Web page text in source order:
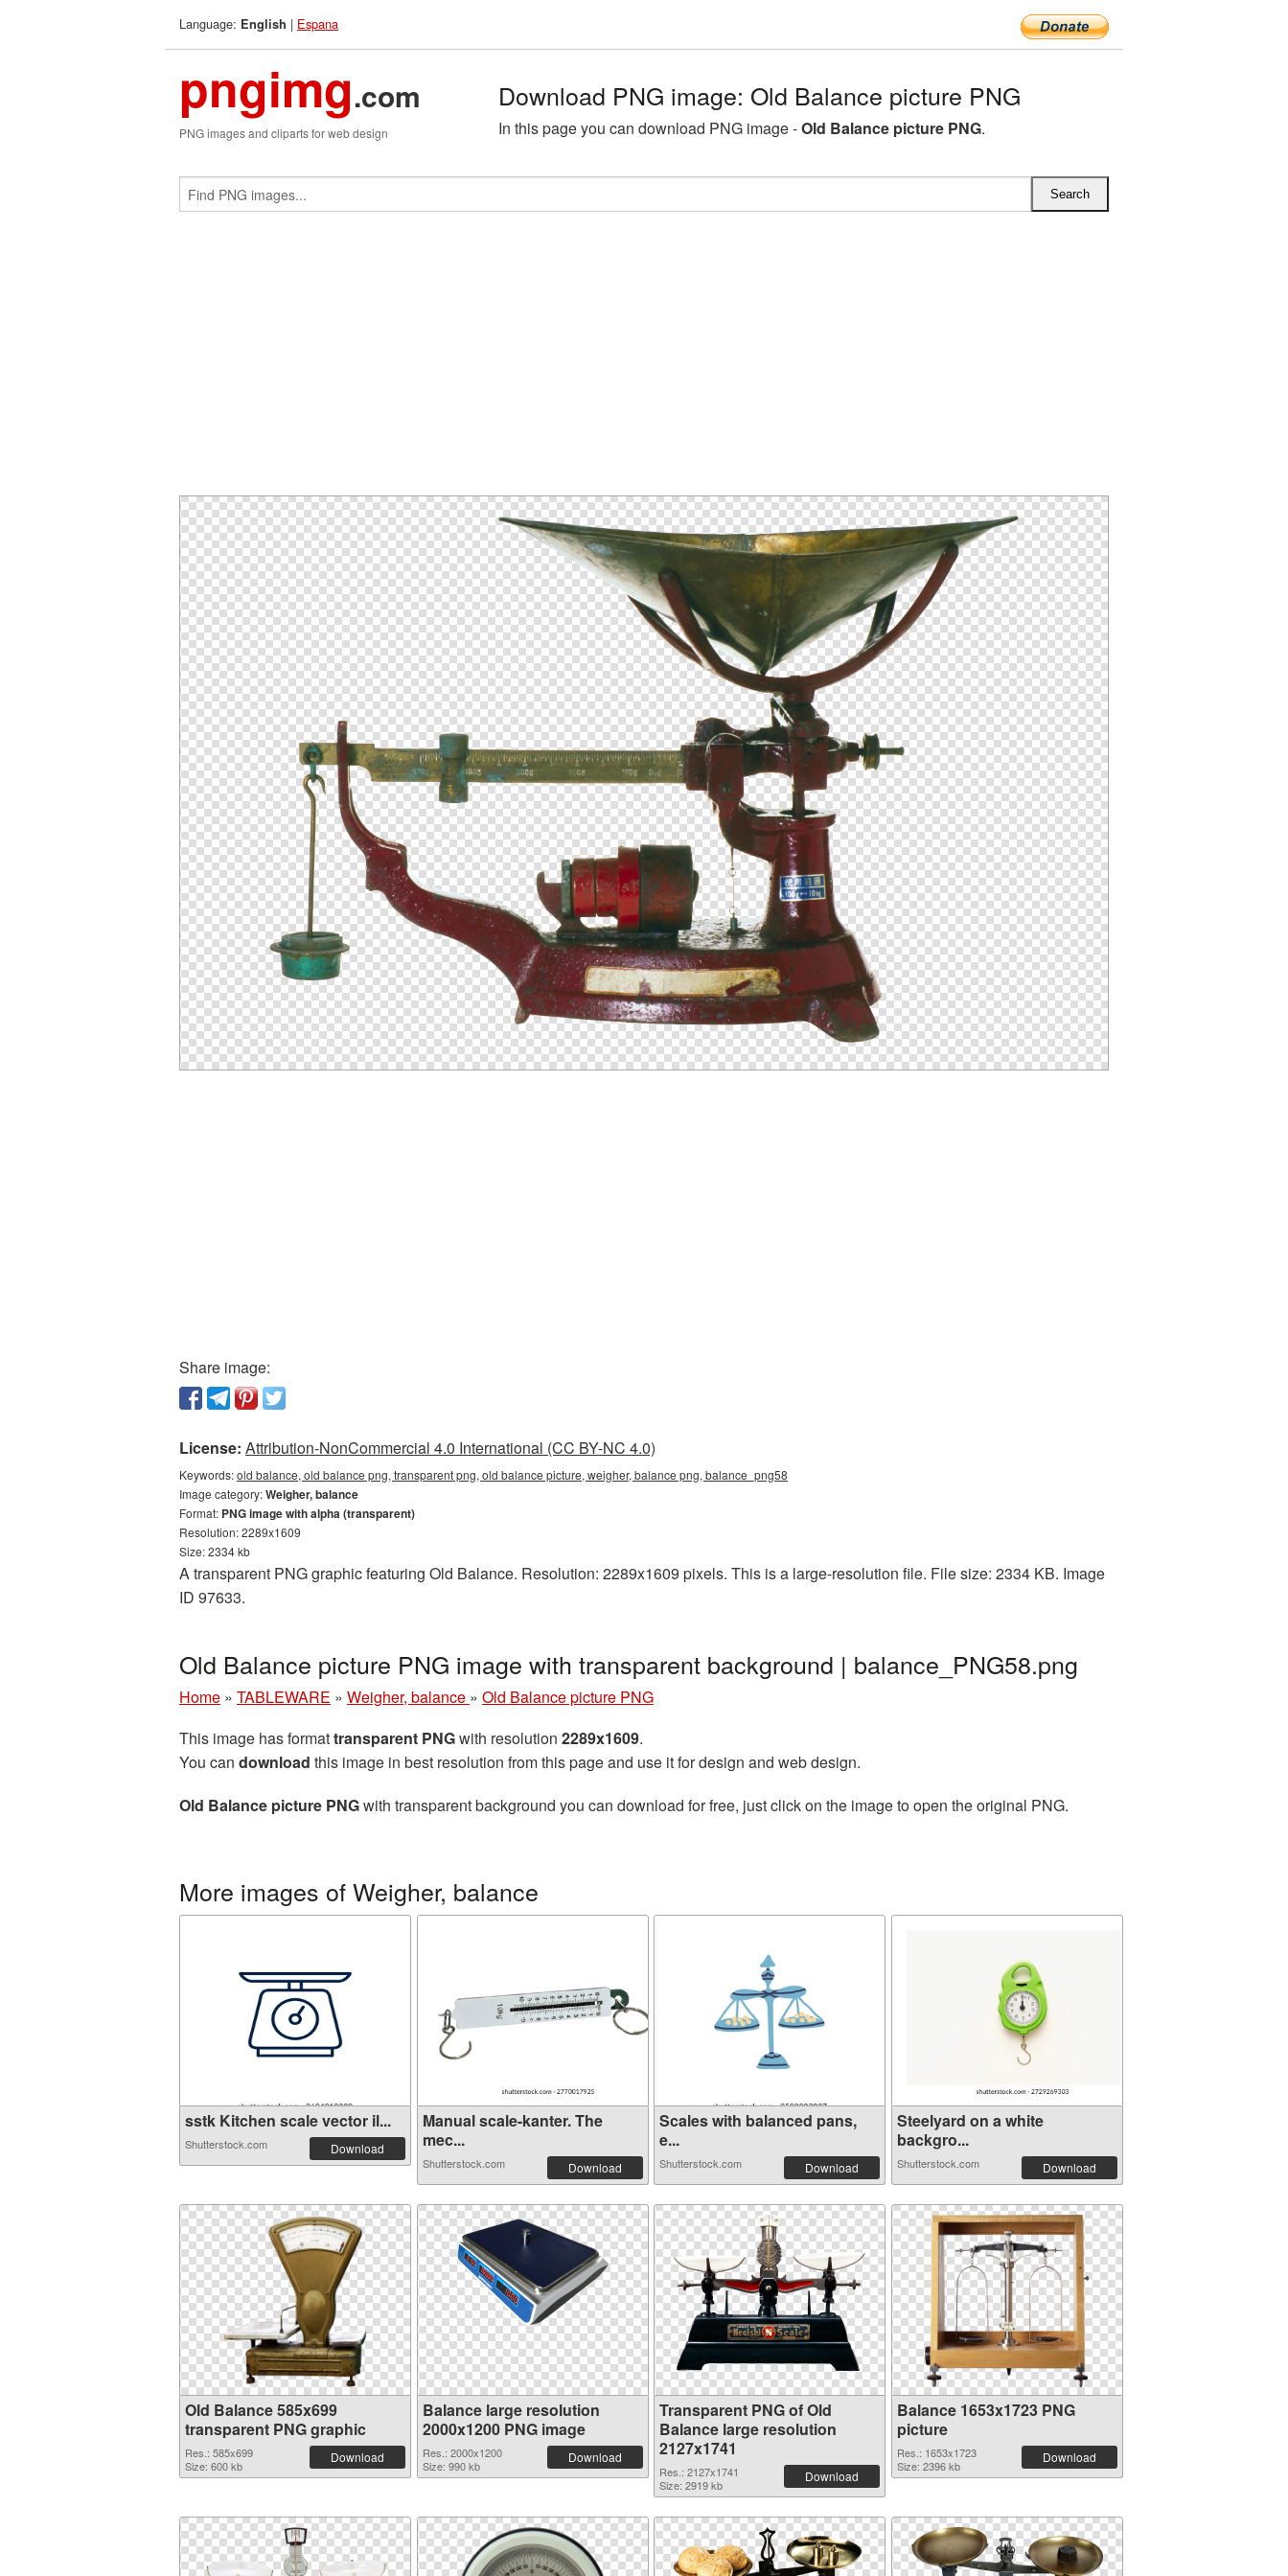
Language: English | Espana
pngimg.com
PNG images and cliparts for web design
Download PNG image: Old Balance picture PNG
In this page you can download PNG image -Old Balance picture PNG.
Share image:
License: Attribution-NonCommercial 4.0 International (CC BY-NC 4.0)
Keywords:old balance, old balance png, transparent png, old balance picture, weigher, balance png, balance_png58
Image category:Weigher, balance
Format: PNG image with alpha (transparent)
Resolution: 2289x1609
Size: 2334 kb
A transparent PNG graphic featuring Old Balance. Resolution: 2289x1609 pixels. This is a large-resolution file. File size: 2334 KB. Image
ID 97633.
Old Balance picture PNG image with transparent background | balance_PNG58.png
Home » TABLEWARE » Weigher, balance » Old Balance picture PNG
This image has formattransparent PNGwith resolution 2289x1609.
You can download this image in best resolution from this page and use it for design and web design.
Old Balance picture PNGwith transparent background you can download for free, just click on the image to open the original PNG.
More images of Weigher, balance
sstk Kitchen scale vector il...
Shutterstock.com Download
Manual scale-kanter. The
mec...
Shutterstock.com Download
Scales with balanced pans,
e...
Shutterstock.com Download
Steelyard on a white
backgro...
Shutterstock.com Download
Old Balance 585x699
transparent PNG graphic
Res.: 585x699
Size: 600 kb
Download
Balance large resolution
2000x1200 PNG image
Res.: 2000x1200
Size: 990 kb
Download
Transparent PNG of Old
Balance large resolution
2127x1741
Res.: 2127x1741
Size: 2919 kb
Download
Balance 1653x1723 PNG
picture
Res.: 1653x1723
Size: 2396 kb
Download